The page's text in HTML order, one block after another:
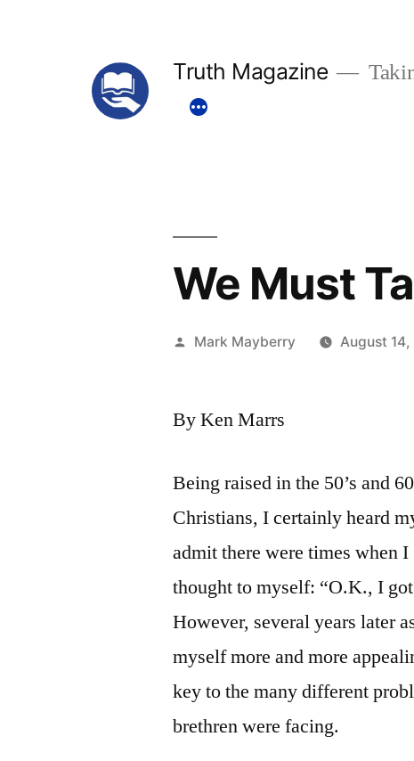
Truth Magazine
We Must
Posted
Mark Mayberry August 14,
By Ken Marrs
Being raised in the 50’s and
Christians, I certainly heard
admit there were times when
thought to myself: “O.K., I
However, several years later
myself more and more
key to the many different
brethren were facing.